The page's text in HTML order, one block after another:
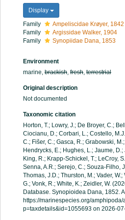
Display
Family
Ampeliscidae Krøyer, 1842
Family
Argissidae Walker, 1904
Family
Synopiidae Dana, 1853
Environment
marine, brackish fresh terrestrial
Original description
Not documented
Taxonomic citation
Horton, T.; Lowry, J.; De Broyer, C.;
Ciocianu, D.; Corbari, L.; Costello,
C.; Fišer, C.; Gasca, R.; Grabowski,
Hendrycks, E.; Hughes, L.; Jaume, D.;
King, R.; Krapp-Schickel, T.; LeCroy,
Senna, A.R.; Serejo, C.; Souza-Filho,
Thomas, J.D.; Thurston, M.; Vader,
G.; Vonk, R.; White, K.; Zeidler, W.
Database. Synopioidea Dana, 1852.
https://marinespecies.org/
p=taxdetails&id=1055693 on 2026-